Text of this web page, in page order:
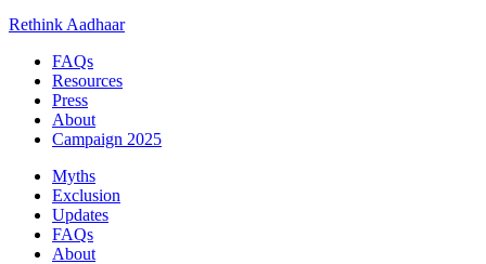
Rethink Aadhaar
FAQs
Resources
Press
About
Campaign 2025
Myths
Exclusion
Updates
FAQs
About